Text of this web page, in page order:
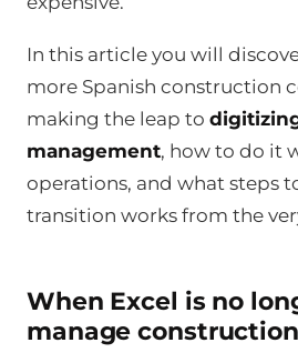
In this article you will
more Spanish construction
making the leap to
management, how to do it
operations, and what steps
transition works from the
When Excel is no
manage